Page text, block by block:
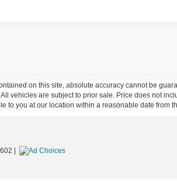
on this site, absolute accuracy cannot be
vehicles are subject to prior sale. Price does not
you at our location within a reasonable date from